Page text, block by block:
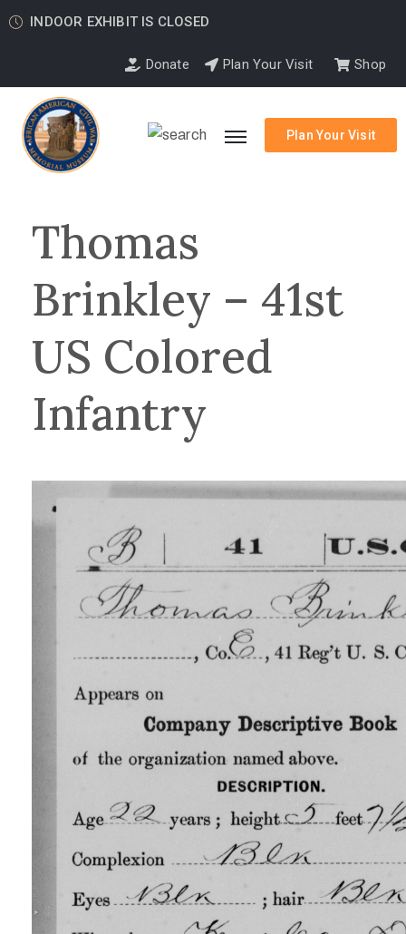
INDOOR EXHIBIT IS CLOSED
Donate Plan Your Visit Shop
Plan Your Visit
Thomas
Brinkley – 41st
US Colored
Infantry